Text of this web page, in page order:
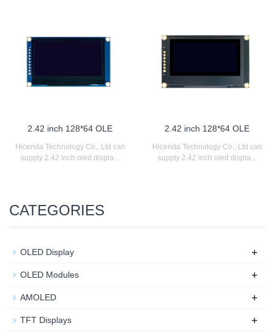
2.42 inch 128*64 OLE
Hicenda Technology Co., Ltd can
supply 2.42 inch oled displa...
2.42 inch 128*64 OLE
Hicenda Technology Co., Ltd can
supply 2.42 inch oled displa...
CATEGORIES
OLED Display +
OLED Modules +
AMOLED +
TFT Displays +